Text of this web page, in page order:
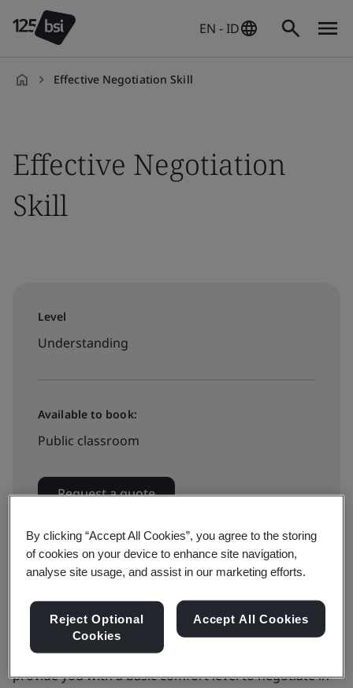
EN - ID
Effective Negotiation Skill
Effective Negotiation
Skill
Level
Understanding
Available to book:
Public classroom
Request a quote
Negotiating is a fundamental fact of life. Whether you
are working on a project or fulfilling support duties.
The Negotiation Skill for Professionals workshop will
provide you with a basic comfort level to negotiate in
By clicking “Accept All Cookies”, you agree to the storing
of cookies on your device to enhance site navigation,
analyse site usage, and assist in our marketing efforts.
Reject Optional
Cookies
Accept All Cookies